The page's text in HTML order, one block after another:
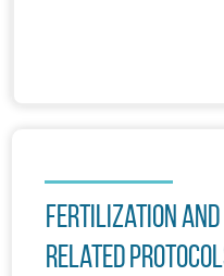
Fertilization
related